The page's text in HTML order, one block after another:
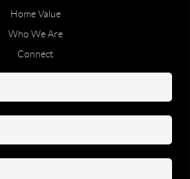
Home Value
Who We Are
Connect